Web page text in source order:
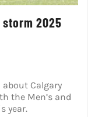
2025
about Calgary
the Men’s and
year.